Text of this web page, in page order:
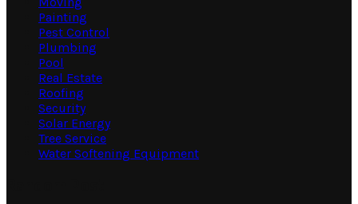
Painting
Pest Control
Plumbing
Pool
Real Estate
Roofing
Security
Solar Energy
Tree Service
Water Softening Equipment